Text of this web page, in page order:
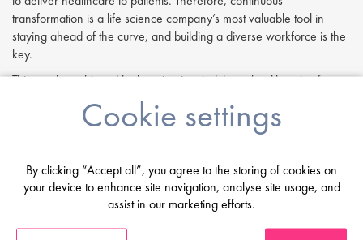
transformation is a life science company’s most valuable tool in
staying ahead of the curve, and building a diverse workforce is the
key.
This can be achieved by keeping in mind that a healthy mix of
personalities, nationalities, ages and personal working styles leads
to a robust and inventive workforce. During interviews, hiring
managers may benefit from taking a more holistic approach by
interviewing process. Often a candidate may not immediately
conform to a cultural fit template from the outset, but some well-
thought-out questions could help employers probe beneath the
Cookie settings
By clicking “Accept all”, you agree to the storing of cookies on
your device to enhance site navigation, analyse site usage, and
assist in our marketing efforts.